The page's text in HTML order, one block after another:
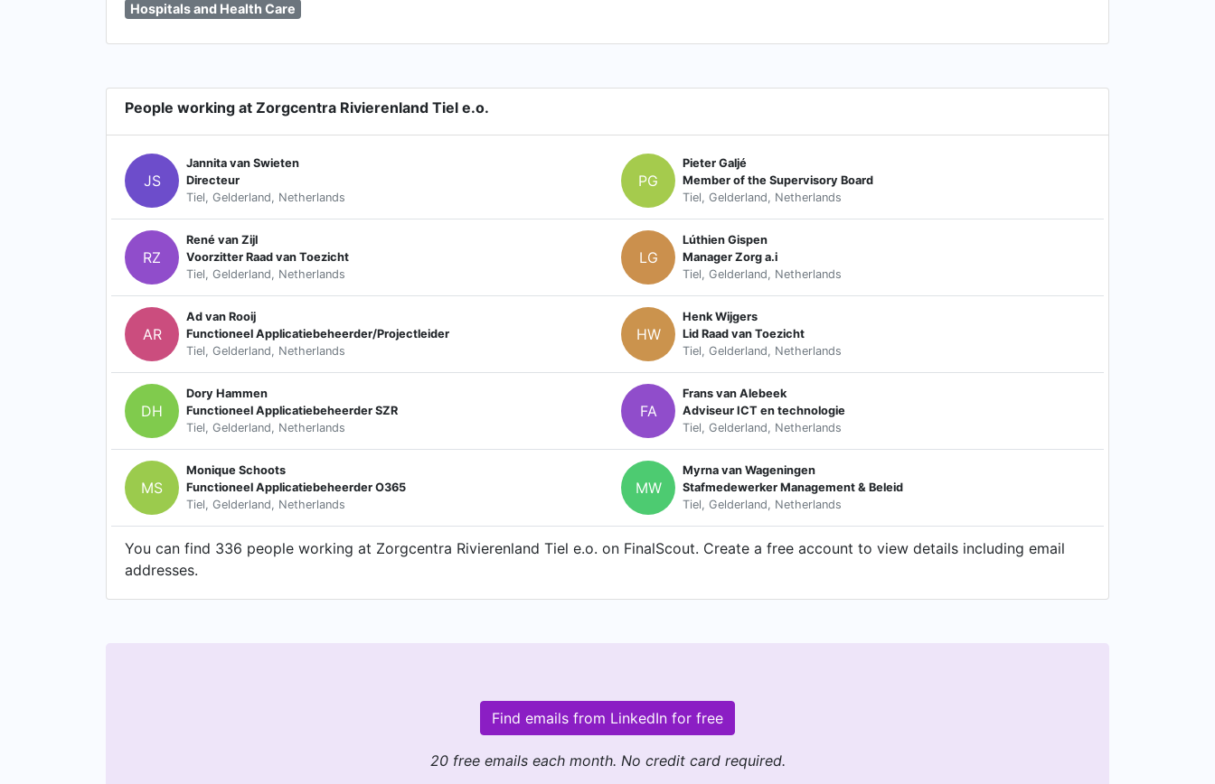
Hospitals and Health Care
People working at Zorgcentra Rivierenland Tiel e.o.
JS
Jannita van Swieten
Directeur
Tiel, Gelderland, Netherlands
PG
Pieter Galjé
Member of the Supervisory Board
Tiel, Gelderland, Netherlands
RZ
René van Zijl
Voorzitter Raad van Toezicht
Tiel, Gelderland, Netherlands
LG
Lúthien Gispen
Manager Zorg a.i
Tiel, Gelderland, Netherlands
AR
Ad van Rooij
Functioneel Applicatiebeheerder/Projectleider
Tiel, Gelderland, Netherlands
HW
Henk Wijgers
Lid Raad van Toezicht
Tiel, Gelderland, Netherlands
DH
Dory Hammen
Functioneel Applicatiebeheerder SZR
Tiel, Gelderland, Netherlands
FA
Frans van Alebeek
Adviseur ICT en technologie
Tiel, Gelderland, Netherlands
MS
Monique Schoots
Functioneel Applicatiebeheerder O365
Tiel, Gelderland, Netherlands
MW
Myrna van Wageningen
Stafmedewerker Management & Beleid
Tiel, Gelderland, Netherlands
You can find 336 people working at Zorgcentra Rivierenland Tiel e.o. on FinalScout. Create a free account to view details including email
addresses.
Find emails from LinkedIn for free
20 free emails each month. No credit card required.